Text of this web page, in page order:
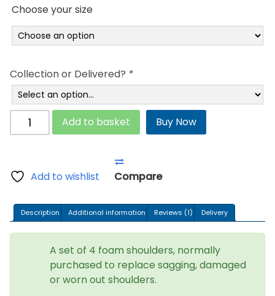
Choose your size
Collection or Delivered? *
Aquaglow
Waterbeds
-
Density
quantity
Add to basket Buy Now
Add to wishlist Compare
Description Additional information Reviews (1) Delivery
A set of 4 foam shoulders, normally
purchased to replace sagging, damaged
or worn out shoulders.